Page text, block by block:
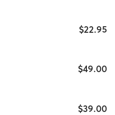
$22.95
$49.00
$39.00